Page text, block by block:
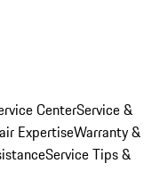
CenterService &
ExpertiseWarranty &
Service Tips &